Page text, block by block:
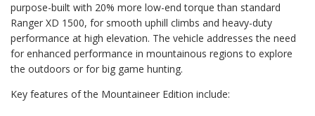
purpose-built with 20% more low-end torque than standard
Ranger XD 1500, for smooth uphill climbs and heavy-duty
performance at high elevation. The vehicle addresses the need
for enhanced performance in mountainous regions to explore
the outdoors or for big game hunting.
Key features of the Mountaineer Edition include: